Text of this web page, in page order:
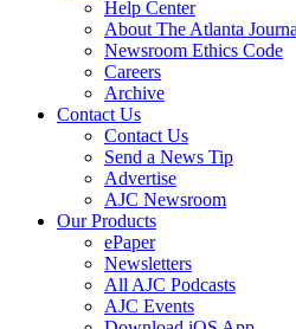
Help Center
About The Atlanta
Newsroom Ethics Code
Careers
Archive
Contact Us
Contact Us
Send a News Tip
Advertise
AJC Newsroom
Our Products
ePaper
Newsletters
All AJC Podcasts
AJC Events